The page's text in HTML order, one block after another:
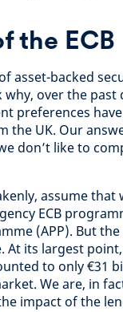
the ECB
asset-backed
why, over the past
preferences
the UK. Our
don’t like to
assume
ECB
(APP). But the
At its largest
to only €31
We are, in
impact of the